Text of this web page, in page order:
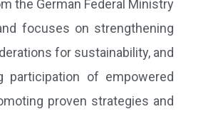
the German Federal Ministry
focuses on strengthening
for sustainability, and
of empowered
proven strategies and